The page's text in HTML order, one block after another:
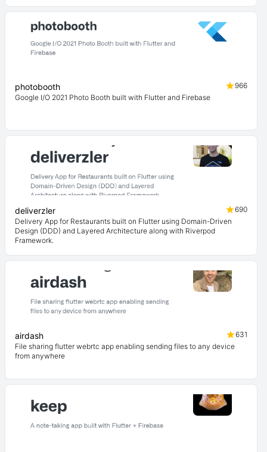
photobooth
966
Google I/O 2021 Photo Booth built with Flutter and Firebase
deliverzler
690
Delivery App for Restaurants built on Flutter using Domain-Driven
Design (DDD) and Layered Architecture along with Riverpod
Framework.
airdash
631
File sharing flutter webrtc app enabling sending files to any device
from anywhere